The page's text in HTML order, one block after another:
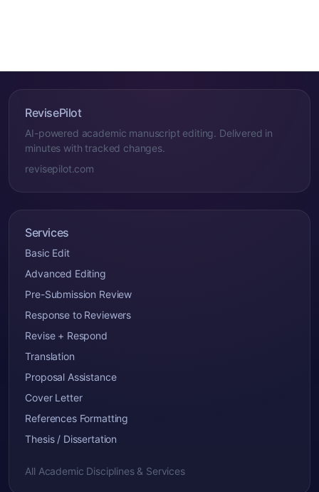
RevisePilot
AI-powered academic manuscript editing. Delivered in
minutes with tracked changes.
revisepilot.com
Services
Basic Edit
Advanced Editing
Pre-Submission Review
Response to Reviewers
Revise + Respond
Translation
Proposal Assistance
Cover Letter
References Formatting
Thesis / Dissertation
All Academic Disciplines & Services